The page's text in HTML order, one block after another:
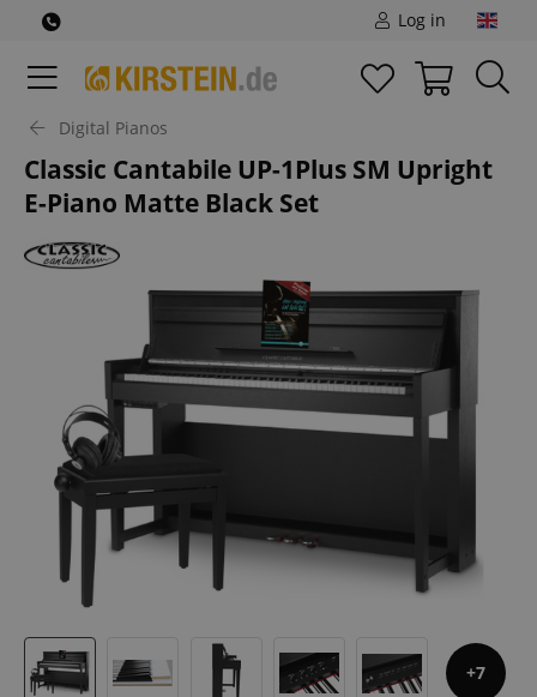
Log in
Digital Pianos
Classic Cantabile UP-1Plus SM Upright
E-Piano Matte Black Set
7